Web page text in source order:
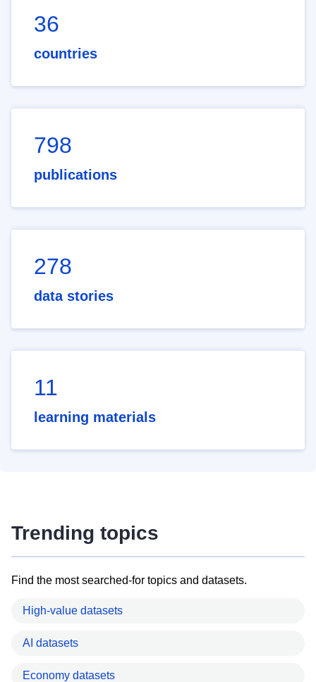
36
countries
798
publications
278
data stories
11
learning materials
Trending topics
Find the most searched-for topics and datasets.
High-value datasets
AI datasets
Economy datasets